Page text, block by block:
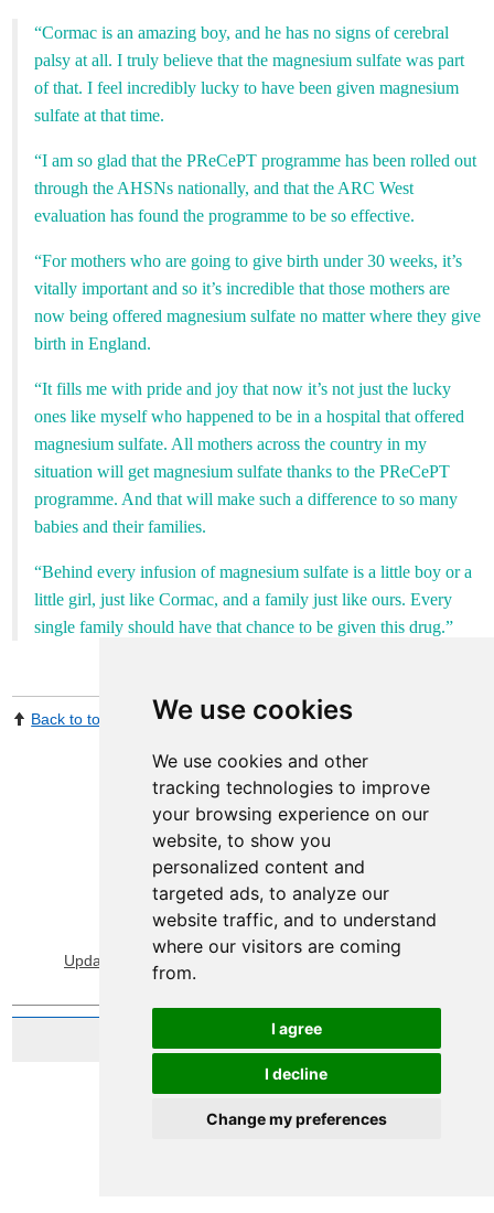
We use cookies
We use cookies and other
tracking technologies to improve
your browsing experience on our
website, to show you
personalized content and
targeted ads, to analyze our
website traffic, and to understand
where our visitors are coming
from.
I agree
I decline
Change my preferences
“Cormac is an amazing boy, and he has no signs of cerebral
palsy at all. I truly believe that the magnesium sulfate was part
of that. I feel incredibly lucky to have been given magnesium
sulfate at that time.
“I am so glad that the PReCePT programme has been rolled out
through the AHSNs nationally, and that the ARC West
evaluation has found the programme to be so effective.
“For mothers who are going to give birth under 30 weeks, it’s
vitally important and so it’s incredible that those mothers are
now being offered magnesium sulfate no matter where they give
birth in England.
“It fills me with pride and joy that now it’s not just the lucky
ones like myself who happened to be in a hospital that offered
magnesium sulfate. All mothers across the country in my
situation will get magnesium sulfate thanks to the PReCePT
programme. And that will make such a difference to so many
babies and their families.
“Behind every infusion of magnesium sulfate is a little boy or a
little girl, just like Cormac, and a family just like ours. Every
single family should have that chance to be given this drug.”
Back to top Print Page Share by email
View Sitemap
Privacy & Cookies
Update cookies preferences
About Accessibility
Website by Taylorfitch